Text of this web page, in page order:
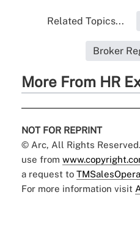
Related Topics...
Broker
More From HR
NOT FOR REPRINT
© Arc, All Rights
use from
a request to
For more information visit